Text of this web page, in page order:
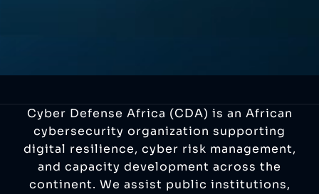
Cyber Defense Africa (CDA) is an African
cybersecurity organization supporting
digital resilience, cyber risk management,
and capacity development across the
continent. We assist public institutions,